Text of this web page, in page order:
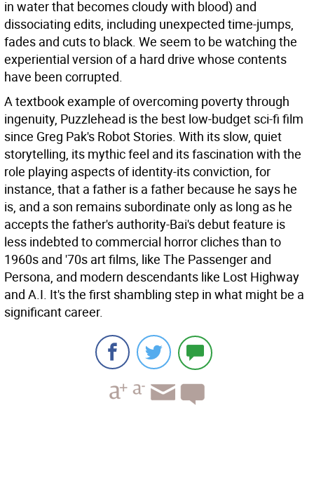
in water that becomes cloudy with blood) and
dissociating edits, including unexpected time-jumps,
fades and cuts to black. We seem to be watching the
experiential version of a hard drive whose contents
have been corrupted.
A textbook example of overcoming poverty through
ingenuity, Puzzlehead is the best low-budget sci-fi film
since Greg Pak's Robot Stories. With its slow, quiet
storytelling, its mythic feel and its fascination with the
role playing aspects of identity-its conviction, for
instance, that a father is a father because he says he
is, and a son remains subordinate only as long as he
accepts the father's authority-Bai's debut feature is
less indebted to commercial horror cliches than to
1960s and '70s art films, like The Passenger and
Persona, and modern descendants like Lost Highway
and A.I. It's the first shambling step in what might be a
significant career.